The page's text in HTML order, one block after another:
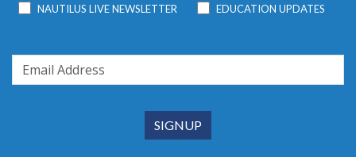
NAUTILUS LIVE NEWSLETTER EDUCATION UPDATES